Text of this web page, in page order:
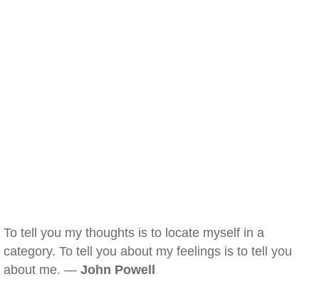
To tell you my thoughts is to locate myself in a
category. To tell you about my feelings is to tell you
about me. — John Powell